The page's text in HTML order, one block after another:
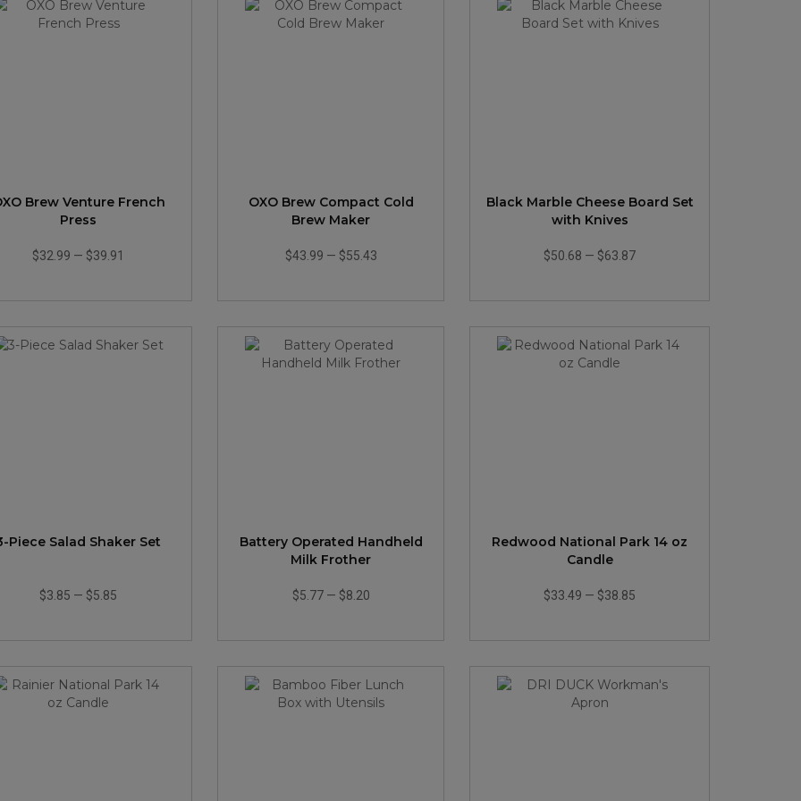
Brew Venture French
Press
$32.99 — $39.91
OXO Brew Compact Cold
Brew Maker
$43.99 — $55.43
Black Marble Cheese Board Set
with Knives
$50.68 — $63.87
Piece Salad Shaker Set
$3.85 — $5.85
Battery Operated Handheld
Milk Frother
$5.77— $8.20
Redwood National Park 14 oz
Candle
$33.49 — $38.85